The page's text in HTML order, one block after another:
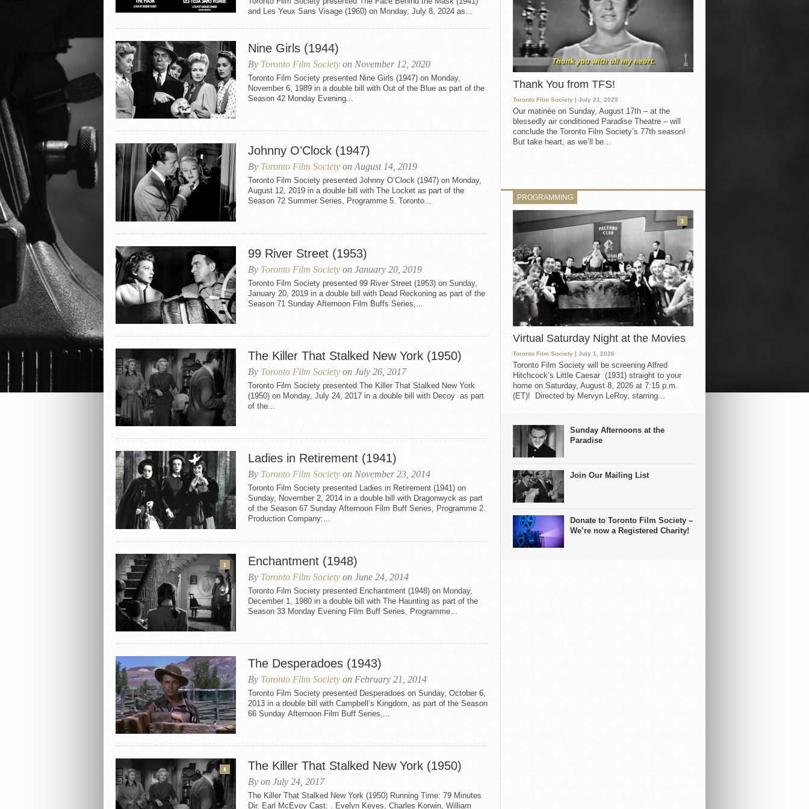
and Les Yeux Sans Visage (1960) on Monday, July 8, 2024 as...
Nine Girls (1944)
By Toronto Film Society on November 12, 2020
Toronto Film Society presented Nine Girls (1947) on Monday,
November 6, 1989 in a double bill with Out of the Blue as part of the
Season 42 Monday Evening...
Johnny O’Clock (1947)
By Toronto Film Society on August 14, 2019
Toronto Film Society presented Johnny O’Clock (1947) on Monday,
August 12, 2019 in a double bill with The Locket as part of the
Season 72 Summer Series, Programme 5. Toronto...
99 River Street (1953)
By Toronto Film Society on January 20, 2019
Toronto Film Society presented 99 River Street (1953) on Sunday,
January 20, 2019 in a double bill with Dead Reckoning as part of the
Season 71 Sunday Afternoon Film Buffs Series,...
The Killer That Stalked New York (1950)
By Toronto Film Society on July 26, 2017
Toronto Film Society presented The Killer That Stalked New York
(1950) on Monday, July 24, 2017 in a double bill with Decoy as part
of the...
Ladies in Retirement (1941)
By Toronto Film Society on November 23, 2014
Toronto Film Society presented Ladies in Retirement (1941) on
Sunday, November 2, 2014 in a double bill with Dragonwyck as part
of the Season 67 Sunday Afternoon Film Buff Series, Programme 2.
Production Company:...
2 Enchantment (1948)
By Toronto Film Society on June 24, 2014
Toronto Film Society presented Enchantment (1948) on Monday,
December 1, 1980 in a double bill with The Haunting as part of the
Season 33 Monday Evening Film Buff Series, Programme...
The Desperadoes (1943)
By Toronto Film Society on February 21, 2014
Toronto Film Society presented Desperadoes on Sunday, October 6,
2013 in a double bill with Campbell’s Kingdom, as part of the Season
66 Sunday Afternoon Film Buff Series,...
4 The Killer That Stalked New York (1950)
By on July 24, 2017
The Killer That Stalked New York (1950) Running Time: 79 Minutes
Dir. Earl McEvoy Cast: . Evelyn Keyes, Charles Korwin, William
Thank You from TFS!
Toronto Film Society | July 21, 2025
Our matinée on Sunday, August 17th – at the
blessedly air conditioned Paradise Theatre – will
conclude the Toronto Film Society’s 77th season!
But take heart, as we’ll be...
PROGRAMMING
Virtual Saturday Night at the Movies
Toronto Film Society | July 1, 2026
Toronto Film Society will be screening Alfred
Hitchcock’s Little Caesar (1931) straight to your
home on Saturday, August 8, 2026 at 7:15 p.m.
(ET)! Directed by Mervyn LeRoy, starring...
3
Sunday Afternoons at the
Paradise
Join Our Mailing List
Donate to Toronto Film Society –
We’re now a Registered Charity!